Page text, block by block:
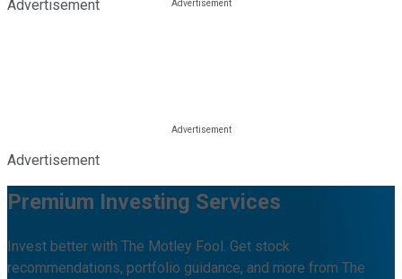
Advertisement
Advertisement
Premium Investing Services
Invest better with The Motley Fool. Get stock
recommendations, portfolio guidance, and more from The